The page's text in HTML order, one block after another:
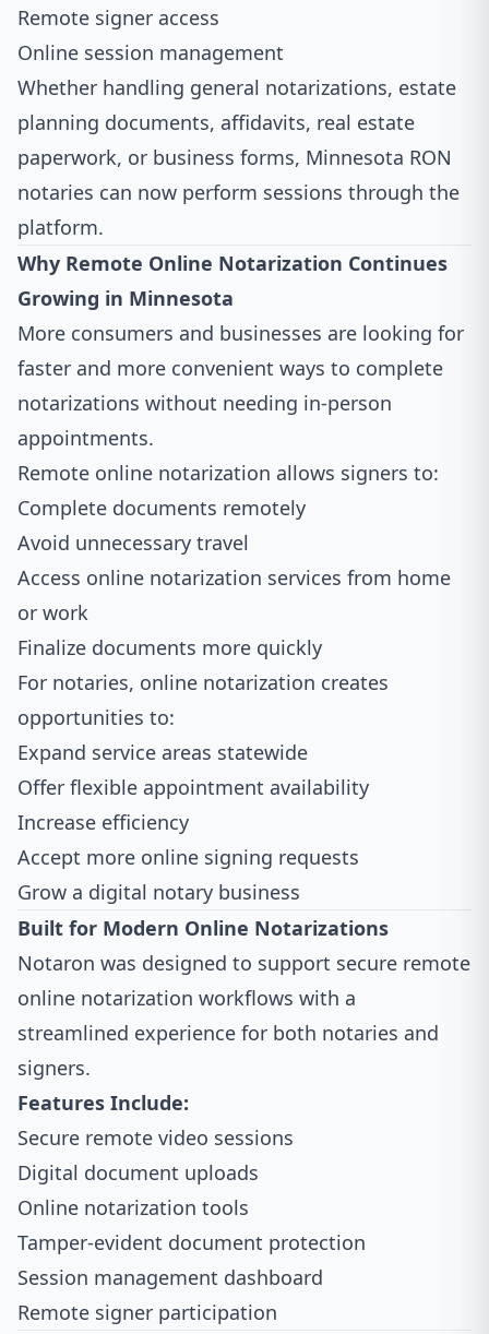
Remote signer access
Online session management
Whether handling general notarizations, estate
planning documents, affidavits, real estate
paperwork, or business forms, Minnesota RON
notaries can now perform sessions through the
platform.
Why Remote Online Notarization Continues
Growing in Minnesota
More consumers and businesses are looking for
faster and more convenient ways to complete
notarizations without needing in-person
appointments.
Remote online notarization allows signers to:
Complete documents remotely
Avoid unnecessary travel
Access online notarization services from home
or work
Finalize documents more quickly
For notaries, online notarization creates
opportunities to:
Expand service areas statewide
Offer flexible appointment availability
Increase efficiency
Accept more online signing requests
Grow a digital notary business
Built for Modern Online Notarizations
Notaron was designed to support secure remote
online notarization workflows with a
streamlined experience for both notaries and
signers.
Features Include:
Secure remote video sessions
Digital document uploads
Online notarization tools
Tamper-evident document protection
Session management dashboard
Remote signer participation